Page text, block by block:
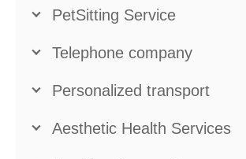
PetSitting Service
Telephone company
Personalized transport
Aesthetic Health Services